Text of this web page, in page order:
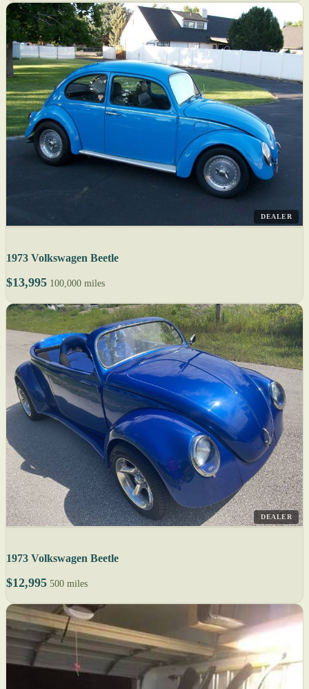
DEALER
1973 Volkswagen Beetle
$13,995 100,000 miles
DEALER
1973 Volkswagen Beetle
$12,995 500 miles